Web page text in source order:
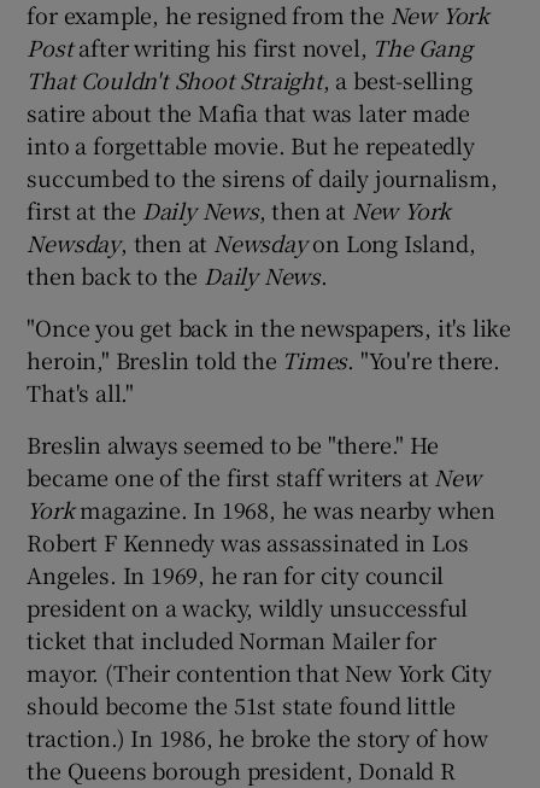
for example, he resigned from the New York
Postafter writing his first novel, The Gang
That Couldn't Shoot Straight, a best-selling
satire about the Mafia that was later made
into a forgettable movie. But he repeatedly
succumbed to the sirens of daily journalism,
first at the Daily News, then at New York
Newsday, then at Newsdayon Long Island,
then back to the Daily News.
"Once you get back in the newspapers, it's like
heroin," Breslin told the Times. "You're there.
That's all."
Breslin always seemed to be "there." He
became one of the first staff writers at New
Yorkmagazine. In 1968, he was nearby when
Robert F Kennedy was assassinated in Los
Angeles. In 1969, he ran for city council
president on a wacky, wildly unsuccessful
ticket that included Norman Mailer for
mayor. (Their contention that New York City
should become the 51st state found little
traction.) In 1986, he broke the story of how
the Queens borough president, Donald R